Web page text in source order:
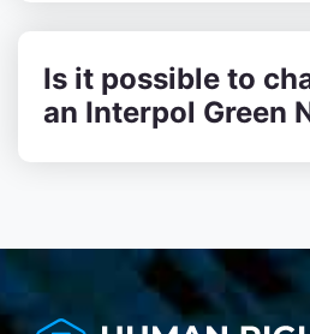
Is it possible to
an Interpol Green